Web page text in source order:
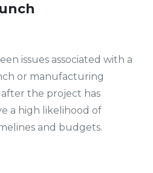
issues associated with a
or manufacturing
the project has
a high likelihood of
and budgets.